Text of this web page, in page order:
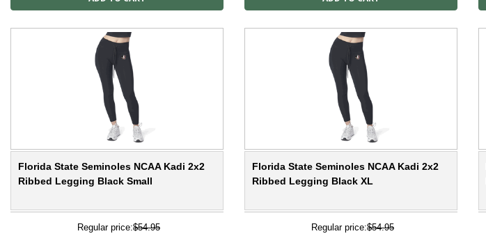
Florida State Seminoles NCAA Kadi 2x2
Ribbed Legging Black Small
Regular price:$54.95
Florida State Seminoles NCAA Kadi 2x2
Ribbed Legging Black XL
Regular price:$54.95